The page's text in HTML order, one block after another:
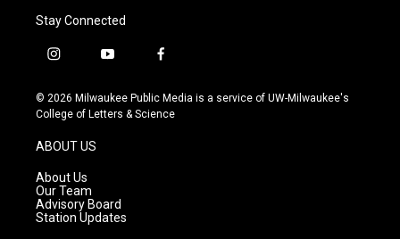
Stay Connected
i
s
t
g
r
a
m
y
u
t
f
c
e
© 2026 Milwaukee Public Media is a service of UW-Milwaukee's
College of Letters & Science
ABOUT US
About Us
Our Team
Advisory Board
Station Updates